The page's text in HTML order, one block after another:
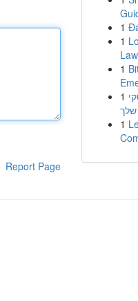
Report Page
1
1
1
1
1